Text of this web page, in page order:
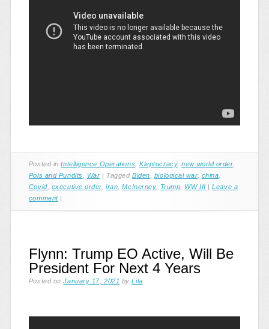
Posted inIntelligence Operations ,Kleptocracy,new world order,
Pols and Pundits
War | TaggedBiden biological war, china
Covid, executive order ,iran ,McInerney, Trump WW III |Leave a
comment |
Flynn: Trump EO Active, Will Be
President For Next 4 Years
Posted onJanuary 17, 2021 byLila